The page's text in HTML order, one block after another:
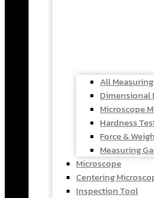
All
Dimensional
Microscope
Hardness
Force &
Measuring
Microscope
Centering
Inspection Tool